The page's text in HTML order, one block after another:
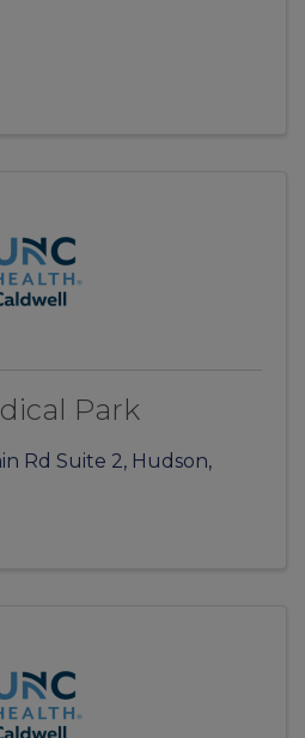
Park
Rd Suite 2, Hudson,